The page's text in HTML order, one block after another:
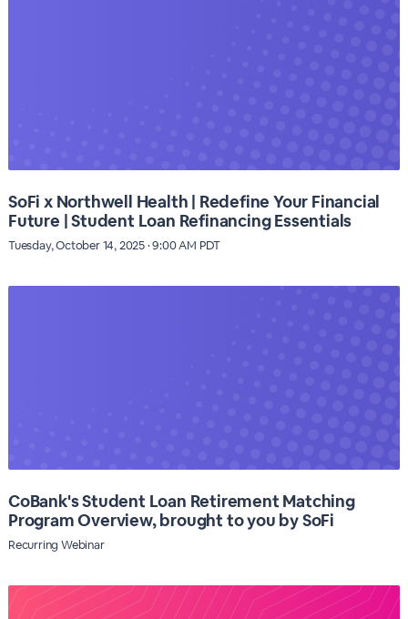
SoFi x Northwell Health | Redefine Your Financial
Future | Student Loan Refinancing Essentials
Tuesday, October 14, 2025 · 9:00 AM PDT
CoBank's Student Loan Retirement Matching
Program Overview, brought to you by SoFi
Recurring Webinar